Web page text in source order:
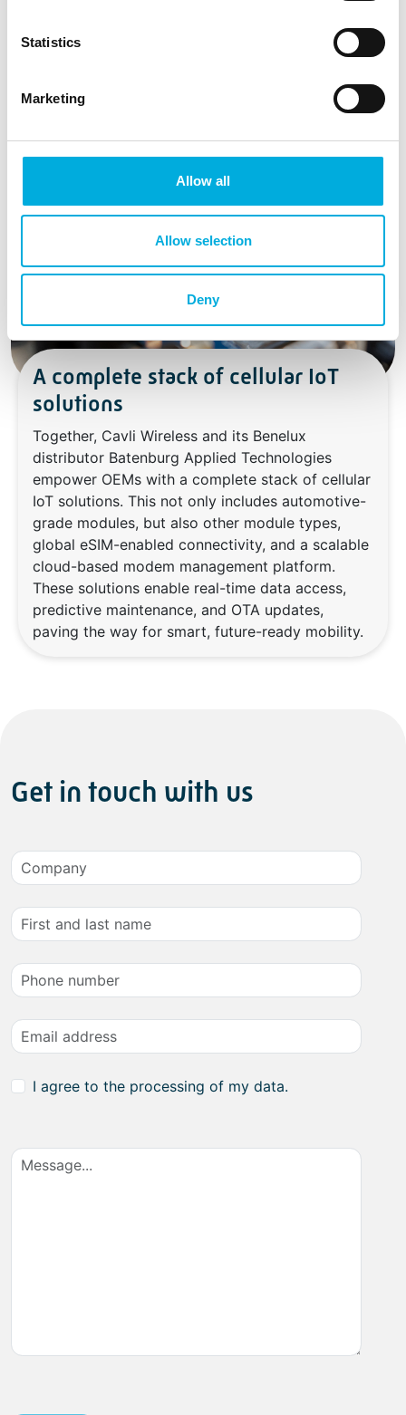
Statistics
Marketing
Allow all
Allow selection
Deny
A complete stack of cellular IoT
solutions
Together, Cavli Wireless and its Benelux
distributor Batenburg Applied Technologies
empower OEMs with a complete stack of cellular
IoT solutions. This not only includes automotive-
grade modules, but also other module types,
global eSIM-enabled connectivity, and a scalable
cloud-based modem management platform.
These solutions enable real-time data access,
predictive maintenance, and OTA updates,
paving the way for smart, future-ready mobility.
Get in touch with us
I agree to the processing of my data.